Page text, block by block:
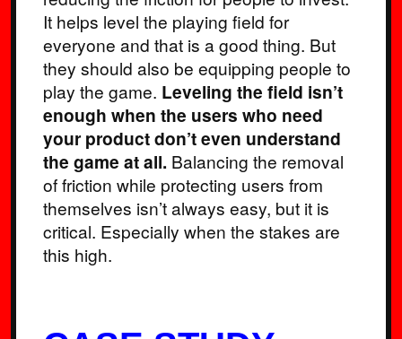
It helps level the playing field for
everyone and that is a good thing. But
they should also be equipping people to
play the game. Leveling the field isn’t
enough when the users who need
your product don’t even understand
the game at all. Balancing the removal
of friction while protecting users from
themselves isn’t always easy, but it is
critical. Especially when the stakes are
this high.